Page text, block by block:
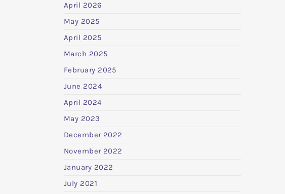
April 2026
May 2025
April 2025
March 2025
February 2025
June 2024
April 2024
May 2023
December 2022
November 2022
January 2022
July 2021